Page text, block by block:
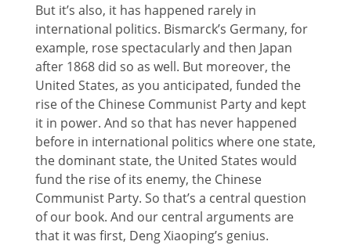
But it’s also, it has happened rarely in
international politics. Bismarck’s Germany, for
example, rose spectacularly and then Japan
after 1868 did so as well. But moreover, the
United States, as you anticipated, funded the
rise of the Chinese Communist Party and kept
it in power. And so that has never happened
before in international politics where one state,
the dominant state, the United States would
fund the rise of its enemy, the Chinese
Communist Party. So that’s a central question
of our book. And our central arguments are
that it was first, Deng Xiaoping’s genius.